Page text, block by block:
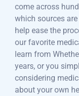
come across
which sources
help ease the
our favorite
learn from
years, or you
considering
about your own